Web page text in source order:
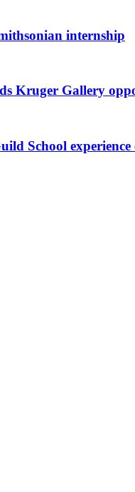
internship
Kruger Gallery
School